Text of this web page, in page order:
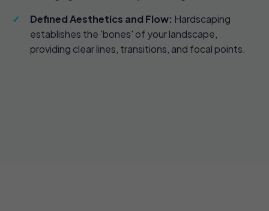
Defined Aesthetics and Flow: Hardscaping
establishes the 'bones' of your landscape,
providing clear lines, transitions, and focal points.